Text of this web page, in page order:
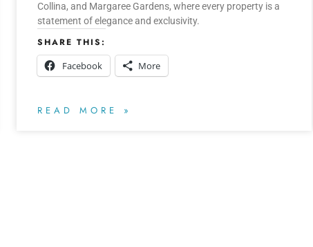
Collina, and Margaree Gardens, where every property is a
statement of elegance and exclusivity.
SHARE THIS:
Facebook
More
READ MORE »